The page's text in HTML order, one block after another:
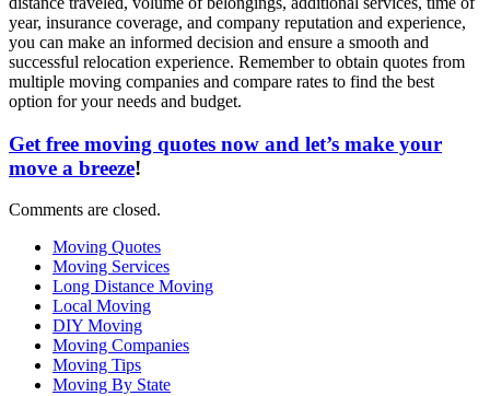
year, insurance coverage, and company reputation and experience,
you can make an informed decision and ensure a smooth and
successful relocation experience. Remember to obtain quotes from
multiple moving companies and compare rates to find the best
option for your needs and budget.
Get free moving quotes now and let’s make your
move a breeze!
Comments are closed.
Moving Quotes
Moving Services
Long Distance Moving
Local Moving
DIY Moving
Moving Companies
Moving Tips
Moving By State